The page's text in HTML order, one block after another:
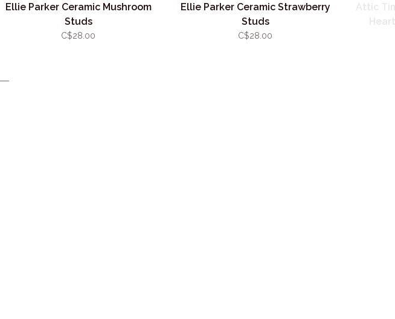
Ellie Parker Ceramic Mushroom
Studs
C$28.00
Ellie Parker Ceramic Strawberry
Studs
C$28.00
Attic
2